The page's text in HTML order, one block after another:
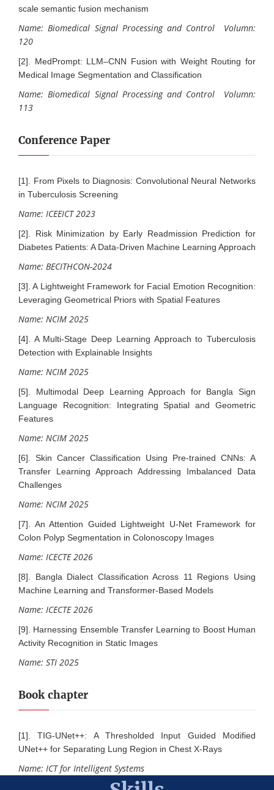
scale semantic fusion mechanism
Name: Biomedical Signal Processing and Control Volumn:
120
[2]. MedPrompt: LLM–CNN Fusion with Weight Routing for
Medical Image Segmentation and Classification
Name: Biomedical Signal Processing and Control Volumn:
113
Conference Paper
[1]. From Pixels to Diagnosis: Convolutional Neural Networks
in Tuberculosis Screening
Name: ICEEICT 2023
[2]. Risk Minimization by Early Readmission Prediction for
Diabetes Patients: A Data-Driven Machine Learning Approach
Name: BECITHCON-2024
[3]. A Lightweight Framework for Facial Emotion Recognition:
Leveraging Geometrical Priors with Spatial Features
Name: NCIM 2025
[4]. A Multi-Stage Deep Learning Approach to Tuberculosis
Detection with Explainable Insights
Name: NCIM 2025
[5]. Multimodal Deep Learning Approach for Bangla Sign
Language Recognition: Integrating Spatial and Geometric
Features
Name: NCIM 2025
[6]. Skin Cancer Classification Using Pre-trained CNNs: A
Transfer Learning Approach Addressing Imbalanced Data
Challenges
Name: NCIM 2025
[7]. An Attention Guided Lightweight U-Net Framework for
Colon Polyp Segmentation in Colonoscopy Images
Name: ICECTE 2026
[8]. Bangla Dialect Classification Across 11 Regions Using
Machine Learning and Transformer-Based Models
Name: ICECTE 2026
[9]. Harnessing Ensemble Transfer Learning to Boost Human
Activity Recognition in Static Images
Name: STI 2025
Book chapter
[1]. TIG-UNet++: A Thresholded Input Guided Modified
UNet++ for Separating Lung Region in Chest X-Rays
Name: ICT for Intelligent Systems